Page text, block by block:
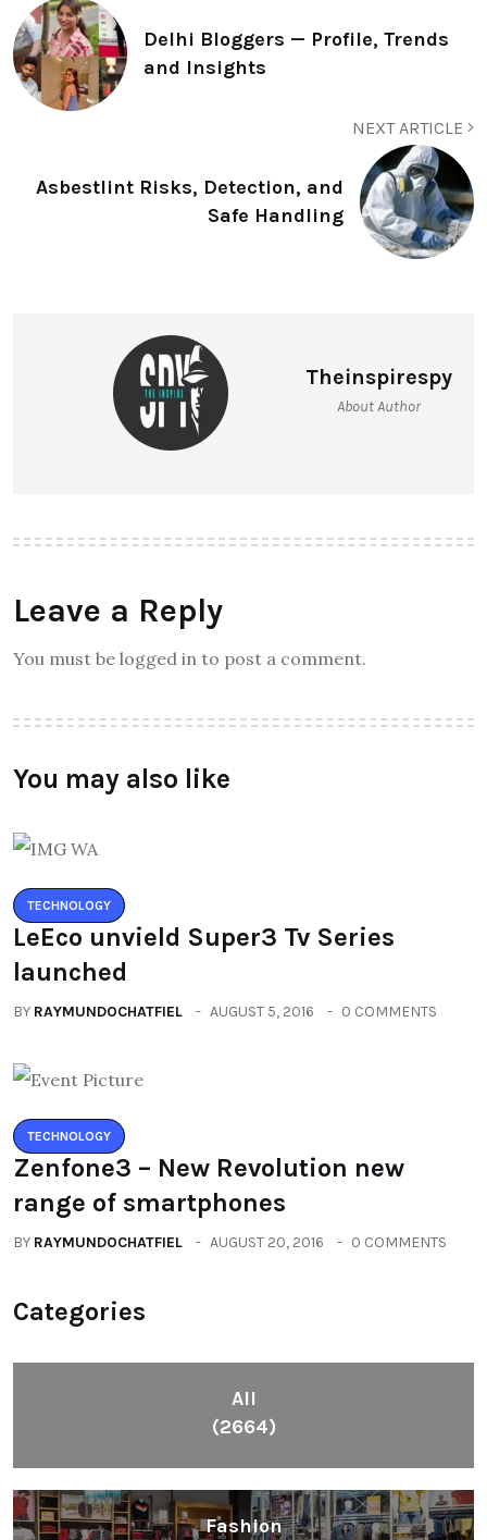
Delhi Bloggers — Profile, Trends
and Insights
NEXT ARTICLE
Asbestlint Risks, Detection, and
Safe Handling
Theinspirespy
About Author
Leave a Reply
You must be logged in to post a comment.
You may also like
TECHNOLOGY
LeEco unvield Super3 Tv Series
launched
BY RAYMUNDOCHATFIEL AUGUST 5, 2016 0 COMMENTS
TECHNOLOGY
Zenfone3 – New Revolution new
range of smartphones
BY RAYMUNDOCHATFIEL AUGUST 20, 2016 0 COMMENTS
Categories
All
(2664)
Fashion